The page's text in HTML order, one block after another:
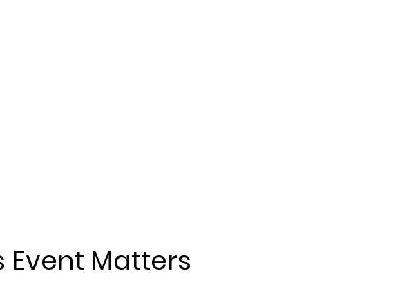
Event Matters